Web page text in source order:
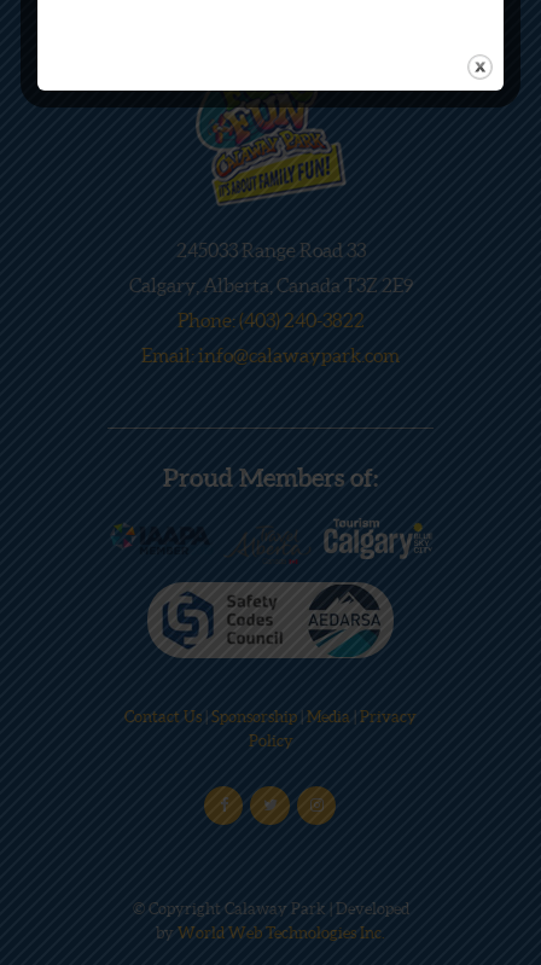
245033 Range Road 33
Calgary, Alberta, Canada T3Z 2E9
Phone: (403) 240-3822
Email: info@calawaypark.com
Proud Members of:
Contact Us Sponsorship Media Privacy
Policy
© Copyright Calaway Park | Developed
by World Web Technologies Inc.